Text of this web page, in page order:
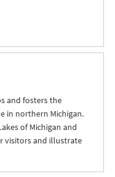
and fosters the
in northern Michigan.
of Michigan and
visitors and illustrate